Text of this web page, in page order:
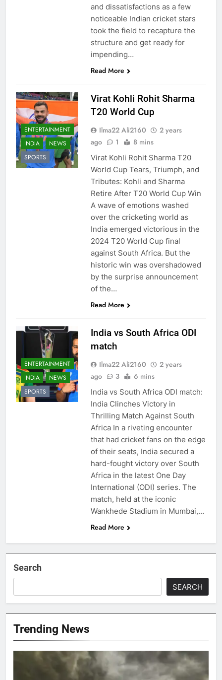
and dissatisfactions as a few
noticeable Indian cricket stars
took the field to recapture the
structure and get ready for
impending…
Read More
ENTERTAINMENT
INDIA
NEWS
SPORTS
Virat Kohli Rohit Sharma
T20 World Cup
Ilma22 Ali2160
2 years
ago
1 8 mins
Virat Kohli Rohit Sharma T20
World Cup Tears, Triumph, and
Tributes: Kohli and Sharma
Retire After T20 World Cup Win
A wave of emotions washed
over the cricketing world as
India emerged victorious in the
2024 T20 World Cup final
against South Africa. But the
historic win was overshadowed
by the surprise announcement
of the…
Read More
ENTERTAINMENT
INDIA
NEWS
SPORTS
India vs South Africa ODI
match
Ilma22 Ali2160
2 years
ago
3 6 mins
India vs South Africa ODI match:
India Clinches Victory in
Thrilling Match Against South
Africa In a riveting encounter
that had cricket fans on the edge
of their seats, India secured a
hard-fought victory over South
Africa in the latest One Day
International (ODI) series. The
match, held at the iconic
Wankhede Stadium in Mumbai,…
Read More
Search
SEARCH
Trending News